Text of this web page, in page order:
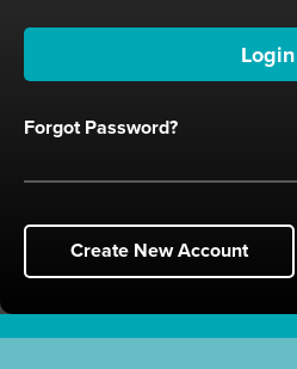
Forgot Password?
Create New Account